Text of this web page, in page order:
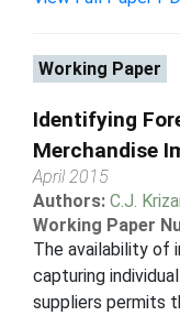
Working Paper
Identifying
Merchandise
April 2015
Authors: C.J.
Working Paper
The availability of
capturing
suppliers permits